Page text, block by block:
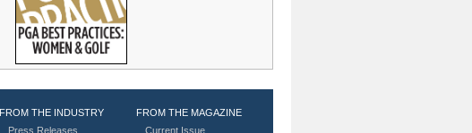
FROM THE INDUSTRY
Press Releases
FROM THE MAGAZINE
Current Issue